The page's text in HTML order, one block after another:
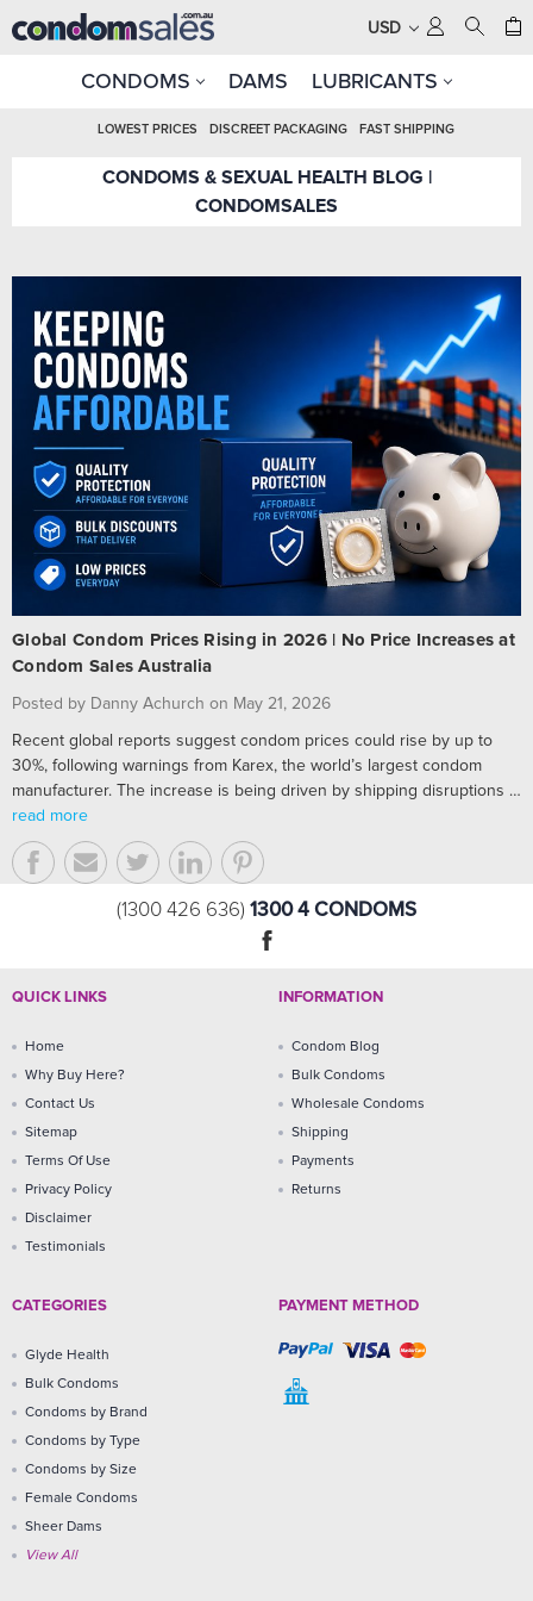
USD
CONDOMS DAMS LUBRICANTS
LOWEST PRICES DISCREET PACKAGING FAST SHIPPING
CONDOMS & SEXUAL HEALTH BLOG |
CONDOMSALES
Global Condom Prices Rising in 2026 | No Price Increases at
Condom Sales Australia
Posted by Danny Achurch on May 21, 2026
Recent global reports suggest condom prices could rise by up to
30%, following warnings from Karex, the world’s largest condom
manufacturer. The increase is being driven by shipping disruptions …
read more
(1300 426 636) 1300 4 CONDOMS
QUICK LINKS
Home
Why Buy Here?
Contact Us
Sitemap
Terms Of Use
Privacy Policy
Disclaimer
Testimonials
INFORMATION
Condom Blog
Bulk Condoms
Wholesale Condoms
Shipping
Payments
Returns
CATEGORIES
Glyde Health
Bulk Condoms
Condoms by Brand
Condoms by Type
Condoms by Size
Female Condoms
Sheer Dams
View All
PAYMENT METHOD